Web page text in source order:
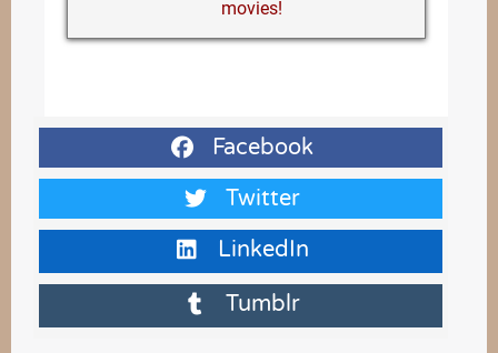
movies!
Facebook
Twitter
LinkedIn
Tumblr